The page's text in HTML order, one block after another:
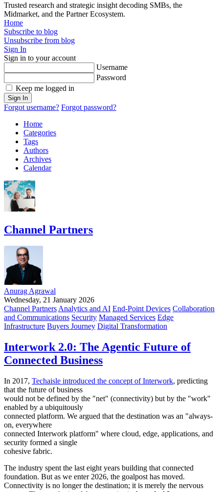
Trusted research and strategic insight decoding SMBs, the
Midmarket, and the Partner Ecosystem.
Home
Subscribe to blog
Unsubscribe from blog
Sign In
Sign in to your account
Username
Password
Keep me logged in
Sign In
Forgot username? Forgot password?
Home
Categories
Tags
Authors
Archives
Calendar
Channel Partners
Anurag Agrawal
Wednesday, 21 January 2026
Channel PartnersAnalytics and AI End-Point Devices Collaboration
and Communications Security Managed Services Edge
Infrastructure Buyers Journey Digital Transformation
Interwork 2.0: The Agentic Future of
Connected Business
In 2017, Techaisle introduced the concept of Interwork, predicting
that the future of business
would not be defined by the "net" (connectivity) but by the "work"
enabled by a ubiquitously
connected platform. We argued that the destination was an "always-
on, everywhere
connected Interwork platform" where cloud, edge, applications, and
security formed a single
cohesive fabric.
The industry spent the last eight years building that connected
foundation. But as we enter 2026, the goalpost has moved.
Connectivity is no longer the destination; it is merely the nervous